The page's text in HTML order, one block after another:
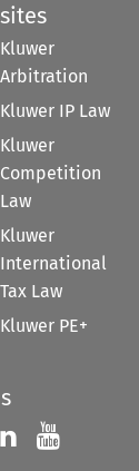
sites
Kluwer
Arbitration
Kluwer IP Law
Kluwer
Competition
Law
Kluwer
International
Tax Law
Kluwer PE+
us onus on
Follow us